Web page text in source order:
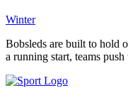
Winter
Bobsleds are built to hold
a running start, teams